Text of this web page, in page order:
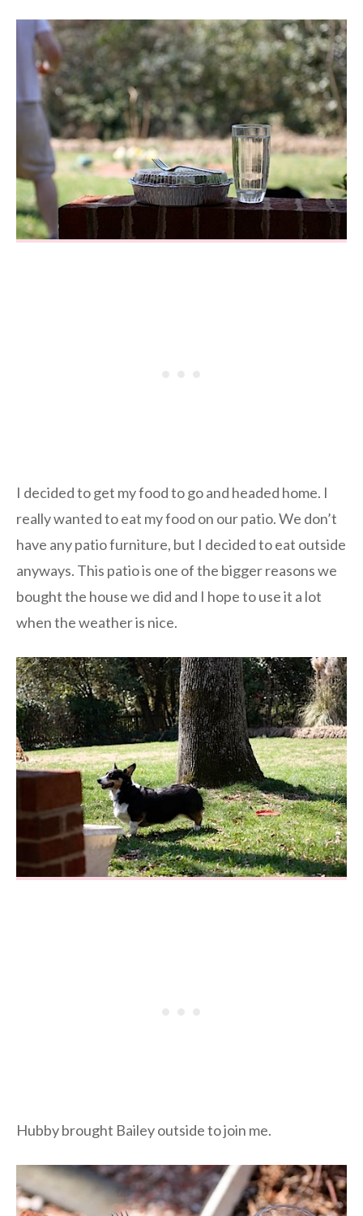
I decided to get my food to go and headed home. I
really wanted to eat my food on our patio. We don’t
have any patio furniture, but I decided to eat outside
anyways. This patio is one of the bigger reasons we
bought the house we did and I hope to use it a lot
when the weather is nice.
Hubby brought Bailey outside to join me.